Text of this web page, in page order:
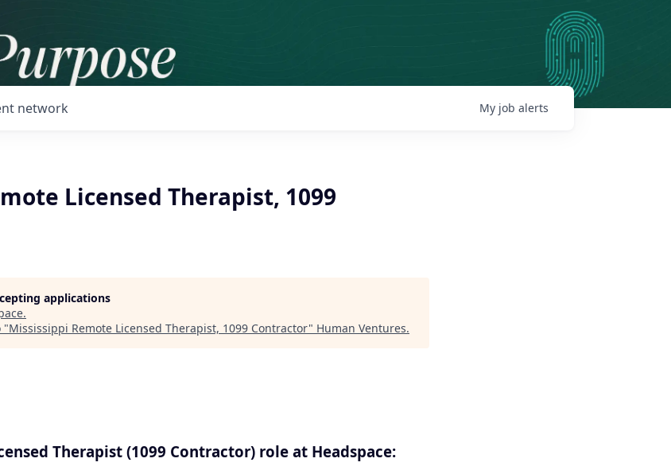
network My job alerts
Licensed Therapist, 1099
applications
.
"Mississippi Remote Licensed Therapist, 1099 Contractor" Human Ventures.
Therapist (1099 Contractor) role at Headspace: